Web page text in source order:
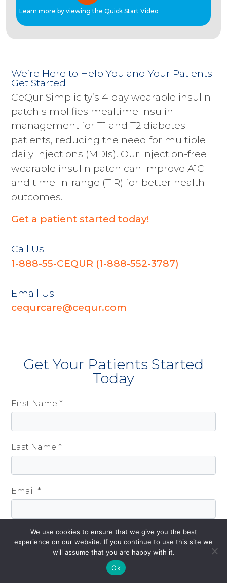
Get Started!
Learn more by viewing the Quick Start Video
We’re Here to Help You and Your Patients
Get Started
CeQur Simplicity’s 4-day wearable insulin
patch simplifies mealtime insulin
management for T1 and T2 diabetes
patients, reducing the need for multiple
daily injections (MDIs). Our injection-free
wearable insulin patch can improve A1C
and time-in-range (TIR) for better health
outcomes.
Get a patient started today!
Call Us
1-888-55-CEQUR (1-888-552-3787)
Email Us
cequrcare@cequr.com
Get Your Patients Started
Today
First Name *
Last Name *
Email *
Mobile
How did you hear about CeQur Simplicity? *
We use cookies to ensure that we give you the best
experience on our website. If you continue to use this site we
will assume that you are happy with it.
Ok